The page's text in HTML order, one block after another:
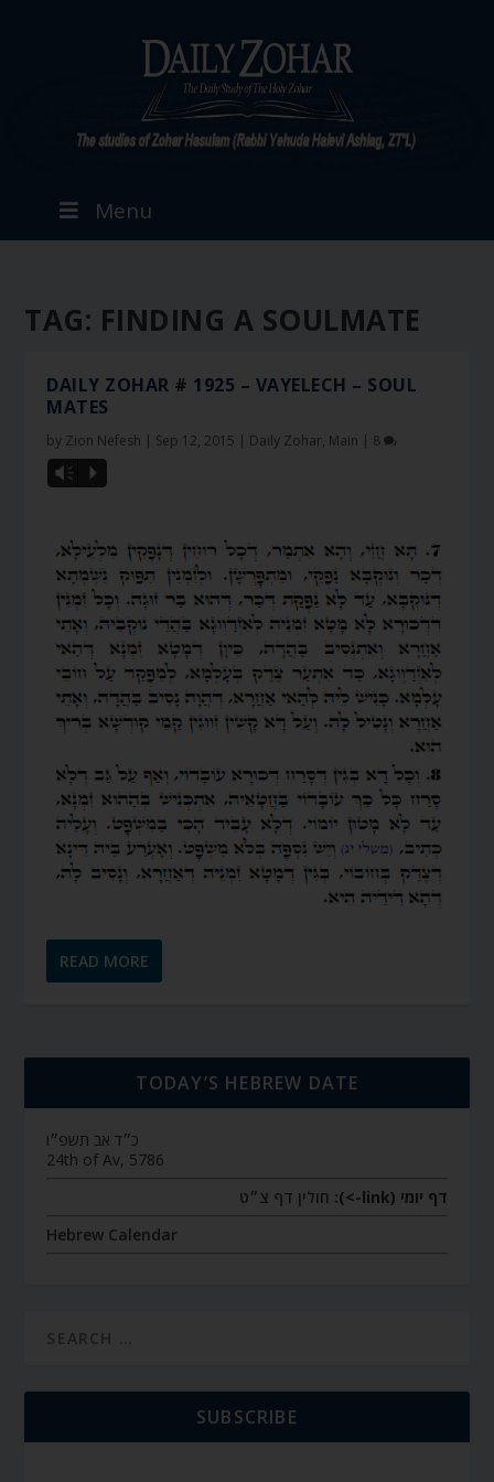
Menu
TAG: FINDING A SOULMATE
DAILY ZOHAR # 1925 – VAYELECH – SOUL
MATES
by Zion Nefesh | Sep 12, 2015 | Daily Zohar, Main | 8
Vm P
READ MORE
TODAY’S HEBREW DATE
כ״ד אב תשפ״ו
24th of Av, 5786
דף יומי (link->):
חולין דף צ״ט
Hebrew Calendar
SUBSCRIBE